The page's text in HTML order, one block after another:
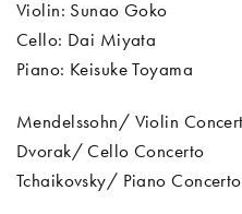
Violin: Sunao Goko
Cello: Dai Miyata
Piano: Keisuke Toyama
Mendelssohn/ Violin
Dvorak/ Cello Concerto
Tchaikovsky/ Piano